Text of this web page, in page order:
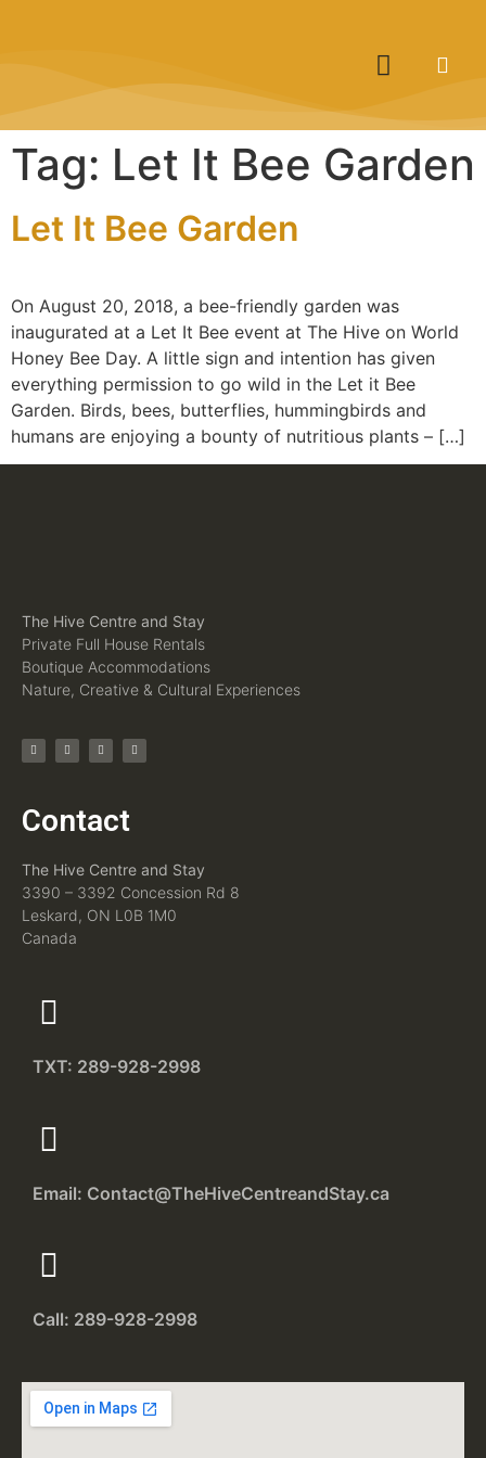
Tag: Let It Bee Garden
Let It Bee Garden
On August 20, 2018, a bee-friendly garden was
inaugurated at a Let It Bee event at The Hive on World
Honey Bee Day. A little sign and intention has given
everything permission to go wild in the Let it Bee
Garden. Birds, bees, butterflies, hummingbirds and
humans are enjoying a bounty of nutritious plants – […]
The Hive Centre and Stay
Private Full House Rentals
Boutique Accommodations
Nature, Creative & Cultural Experiences
Contact
The Hive Centre and Stay
3390 – 3392 Concession Rd 8
Leskard, ON L0B 1M0
Canada
TXT: 289-928-2998
Email: Contact@TheHiveCentreandStay.ca
Call: 289-928-2998